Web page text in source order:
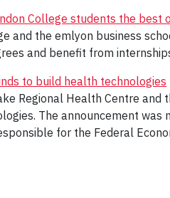
College students the best
and the emlyon business
and benefit from
to build health technologies
Regional Health Centre
The announcement was
for the Federal